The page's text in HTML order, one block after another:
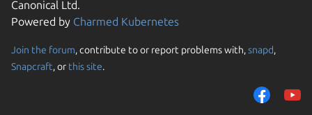
Canonical Ltd.
Powered by Charmed Kubernetes
Join the forum, contribute to or report problems with,snapd,
Snapcraft, or this site.
We use cookies and
them to measure
traffic on our